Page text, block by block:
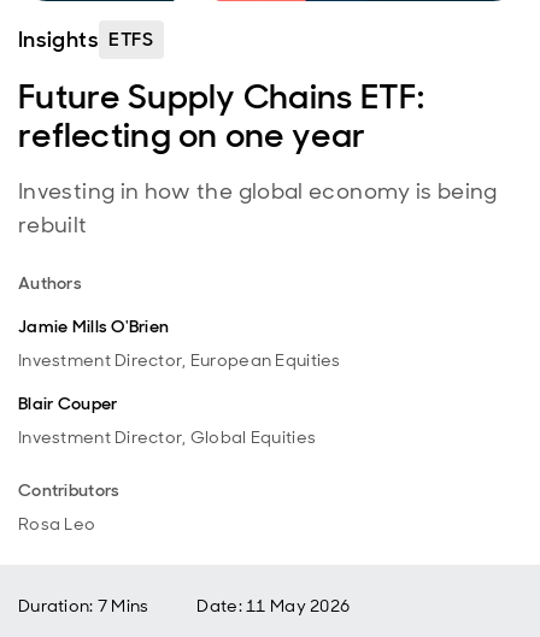
Insights ETFS
Future Supply Chains ETF:
reflecting on one year
Investing in how the global economy is being
rebuilt
Authors
Jamie Mills O'Brien
Investment Director, European Equities
Blair Couper
Investment Director, Global Equities
Contributors
Rosa Leo
Duration: 7 Mins Date:11 May 2026